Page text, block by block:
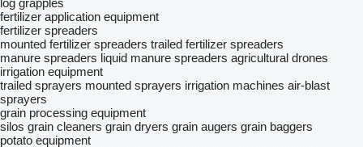
log grapples
fertilizer application equipment
fertilizer spreaders
mounted fertilizer spreaders trailed fertilizer spreaders
manure spreaders liquid manure spreaders agricultural drones
irrigation equipment
trailed sprayers mounted sprayers irrigation machines air-blast
sprayers
grain processing equipment
silos grain cleaners grain dryers grain augers grain baggers
potato equipment